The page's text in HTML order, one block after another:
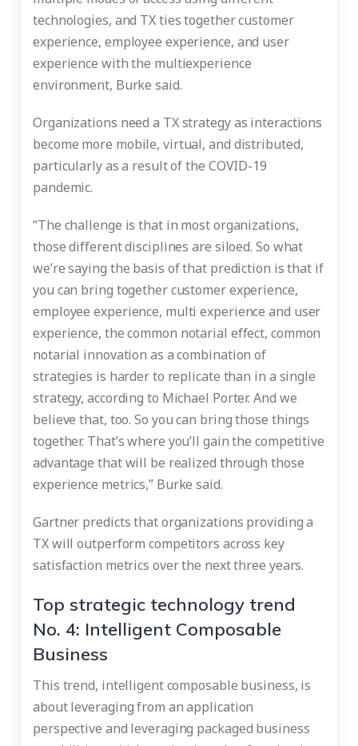
technologies, and TX ties together customer
experience, employee experience, and user
experience with the multiexperience
environment, Burke said.
Organizations need a TX strategy as interactions
become more mobile, virtual, and distributed,
particularly as a result of the COVID-19
pandemic.
“The challenge is that in most organizations,
those different disciplines are siloed. So what
we’re saying the basis of that prediction is that if
you can bring together customer experience,
employee experience, multi experience and user
experience, the common notarial effect, common
notarial innovation as a combination of
strategies is harder to replicate than in a single
strategy, according to Michael Porter. And we
believe that, too. So you can bring those things
together. That’s where you’ll gain the competitive
advantage that will be realized through those
experience metrics,” Burke said.
Gartner predicts that organizations providing a
TX will outperform competitors across key
satisfaction metrics over the next three years.
Top strategic technology trend
No. 4: Intelligent Composable
Business
This trend, intelligent composable business, is
about leveraging from an application
perspective and leveraging packaged business